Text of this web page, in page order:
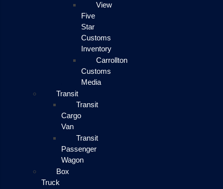
View
Five
Star
Customs
Inventory
Carrollton
Customs
Media
Transit
Transit
Cargo
Van
Transit
Passenger
Wagon
Box
Truck